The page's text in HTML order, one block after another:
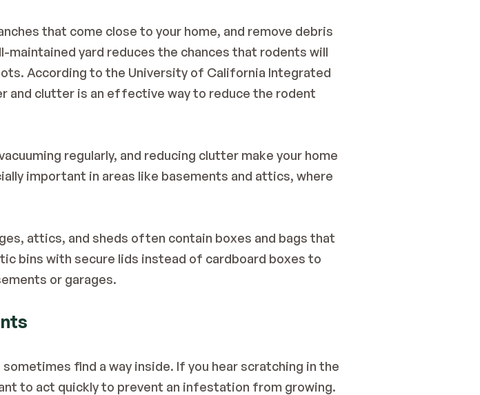
that come close to your home, and remove debris
maintained yard reduces the chances that rodents will
According to the University of California Integrated
and clutter is an effective way to reduce the rodent
regularly, and reducing clutter make your home
important in areas like basements and attics, where
attics, and sheds often contain boxes and bags that
bins with secure lids instead of cardboard boxes to
or garages.
find a way inside. If you hear scratching in the
to act quickly to prevent an infestation from growing.